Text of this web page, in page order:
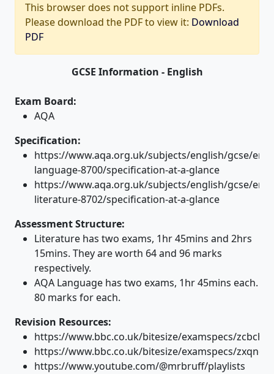
This browser does not support inline PDFs.
Please download the PDF to view it: Download
PDF
GCSE Information - English
Exam Board:
AQA
Specification:
https://www.aqa.org.uk/subjects/english/gcse/
language-8700/specification-at-a-glance
https://www.aqa.org.uk/subjects/english/gcse/
literature-8702/specification-at-a-glance
Assessment Structure:
Literature has two exams, 1hr 45mins and 2hrs
15mins. They are worth 64 and 96 marks
respectively.
AQA Language has two exams, 1hr 45mins each.
80 marks for each.
Revision Resources:
https://www.bbc.co.uk/bitesize/examspecs/zcbchv4
https://www.bbc.co.uk/bitesize/examspecs/
https://www.youtube.com/@mrbruff/playlists